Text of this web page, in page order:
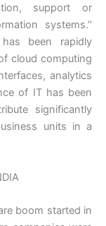
support or
systems.’’
been rapidly
cloud computing
analytics
of IT has been
significantly
units in a
boom started in